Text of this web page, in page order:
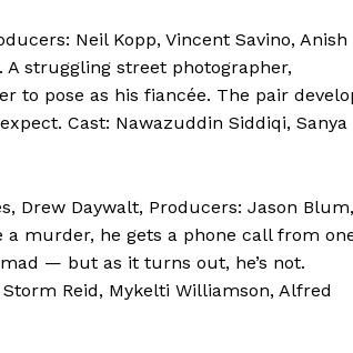
Neil Kopp, Vincent Savino, Anish
struggling street photographer,
to pose as his fiancée. The pair
Cast: Nawazuddin Siddiqi, Sanya
Drew Daywalt, Producers: Jason Blum,
a murder, he gets a phone call from
mad — but as it turns out, he’s not.
Reid, Mykelti Williamson, Alfred